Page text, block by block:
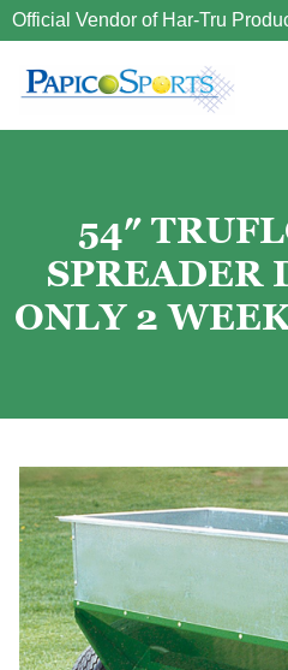
Official Vendor of Har-Tru
54″
SPREADER
ONLY 2